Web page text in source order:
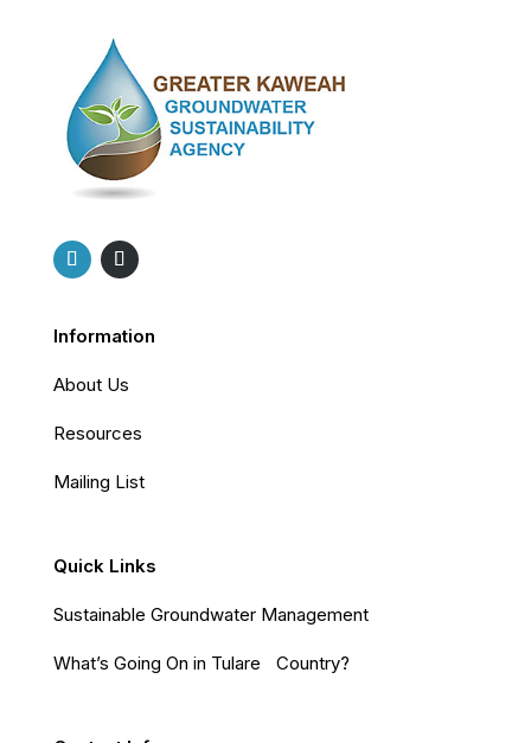
Information
About Us
Resources
Mailing List
Quick Links
Sustainable Groundwater Management
What’s Going On in Tulare Country?